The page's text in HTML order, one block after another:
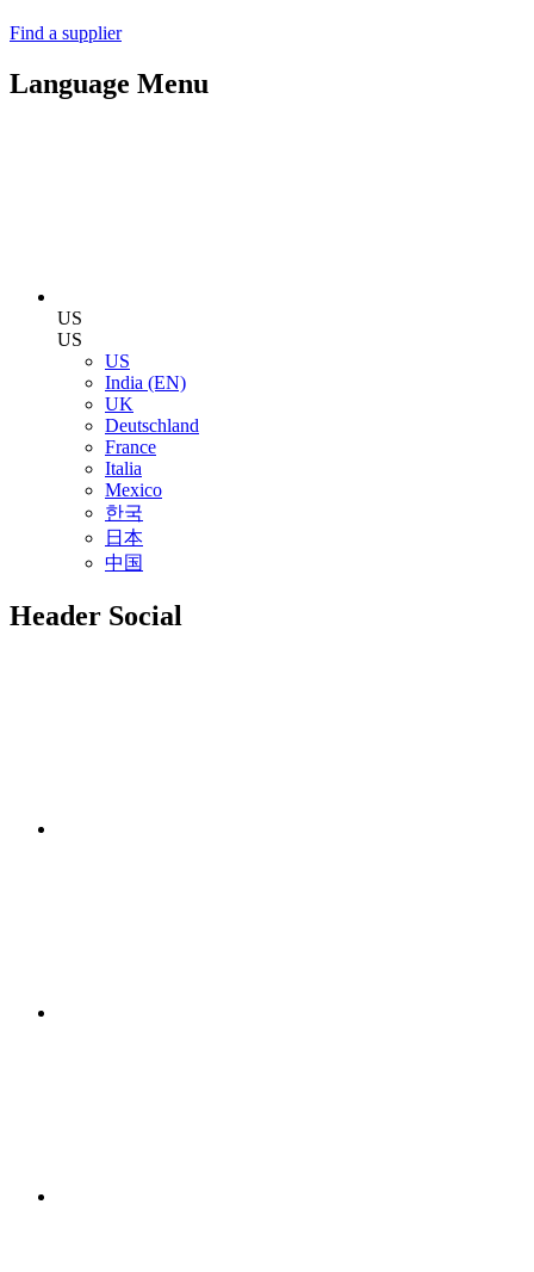
Find a supplier
Language Menu
US
US
US
India (EN)
UK
Deutschland
France
Italia
Mexico
한국
日本
中国
Header Social